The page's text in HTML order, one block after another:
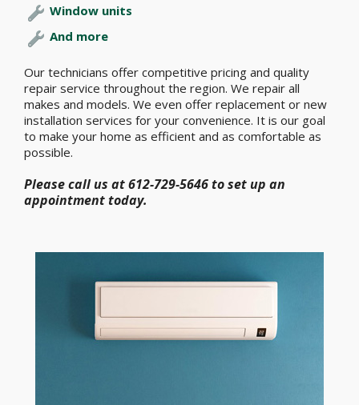
Window units
And more
Our technicians offer competitive pricing and quality
repair service throughout the region. We repair all
makes and models. We even offer replacement or new
installation services for your convenience. It is our goal
to make your home as efficient and as comfortable as
possible.
Please call us at 612-729-5646 to set up an
appointment today.